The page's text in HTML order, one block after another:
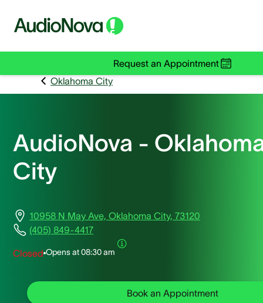
Request an Appointment
Oklahoma City
AudioNova -
City
10958 N May Ave, Oklahoma City, 73120
(405) 849-4417
Closed Opens at08:30 am
Book an Appointment